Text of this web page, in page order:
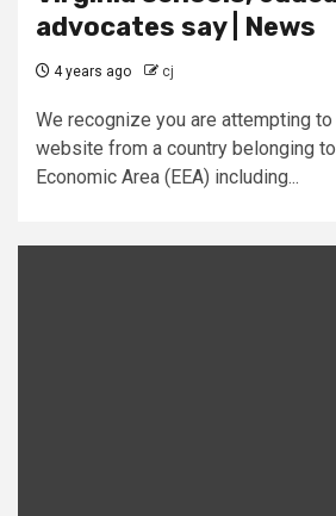
advocates say | News
4 years ago cj
We recognize you are attempting
website from a country belonging
Economic Area (EEA) including...